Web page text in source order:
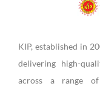
KIP, established in
delivering high-
across a range